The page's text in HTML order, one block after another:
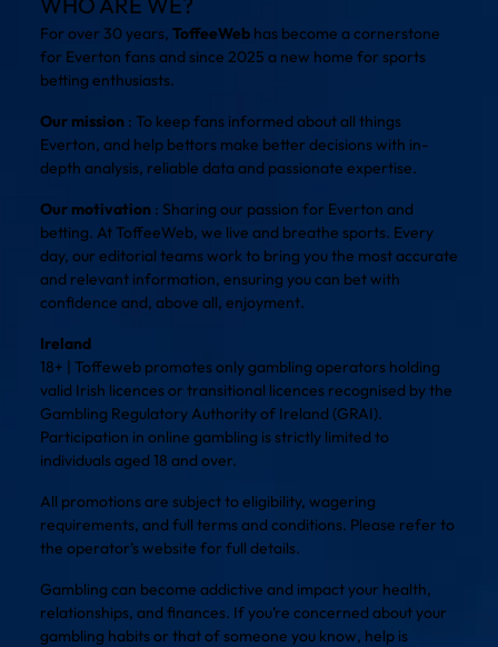
For over 30 years, ToffeeWeb has become a cornerstone
for Everton fans and since 2025 a new home for sports
betting enthusiasts.
Our mission : To keep fans informed about all things
Everton, and help bettors make better decisions with in-
depth analysis, reliable data and passionate expertise.
Our motivation : Sharing our passion for Everton and
betting. At ToffeeWeb, we live and breathe sports. Every
day, our editorial teams work to bring you the most accurate
and relevant information, ensuring you can bet with
confidence and, above all, enjoyment.
Ireland
18+ | Toffeweb promotes only gambling operators holding
valid Irish licences or transitional licences recognised by the
Gambling Regulatory Authority of Ireland (GRAI).
Participation in online gambling is strictly limited to
individuals aged 18 and over.
All promotions are subject to eligibility, wagering
requirements, and full terms and conditions. Please refer to
the operator’s website for full details.
Gambling can become addictive and impact your health,
relationships, and finances. If you’re concerned about your
gambling habits or that of someone you know, help is